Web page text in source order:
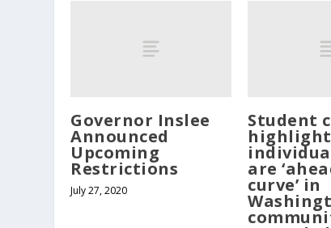
Governor Inslee
Announced
Upcoming
Restrictions
July 27, 2020
Student
are
curve’ in